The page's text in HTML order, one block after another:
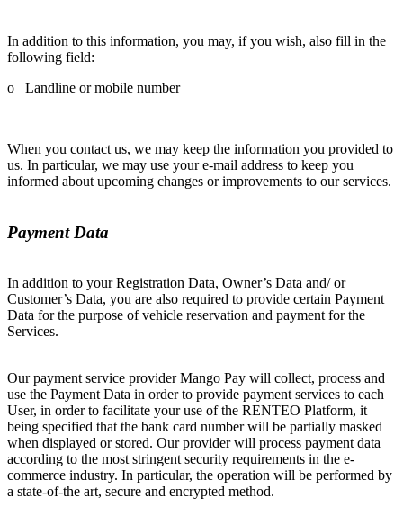
In addition to this information, you may, if you wish, also fill in the
following field:
o Landline or mobile number
When you contact us, we may keep the information you provided to
us. In particular, we may use your e-mail address to keep you
informed about upcoming changes or improvements to our services.
Payment Data
In addition to your Registration Data, Owner’s Data and/ or
Customer’s Data, you are also required to provide certain Payment
Data for the purpose of vehicle reservation and payment for the
Services.
Our payment service provider Mango Pay will collect, process and
use the Payment Data in order to provide payment services to each
User, in order to facilitate your use of the RENTEO Platform, it
being specified that the bank card number will be partially masked
when displayed or stored. Our provider will process payment data
according to the most stringent security requirements in the e-
commerce industry. In particular, the operation will be performed by
a state-of-the art, secure and encrypted method.